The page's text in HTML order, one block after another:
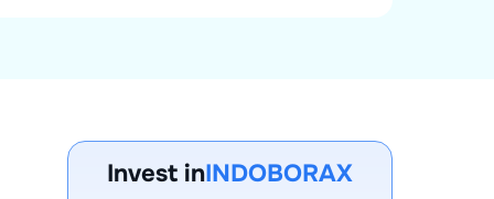
Invest inINDOBORAX
AMC for 1st Year